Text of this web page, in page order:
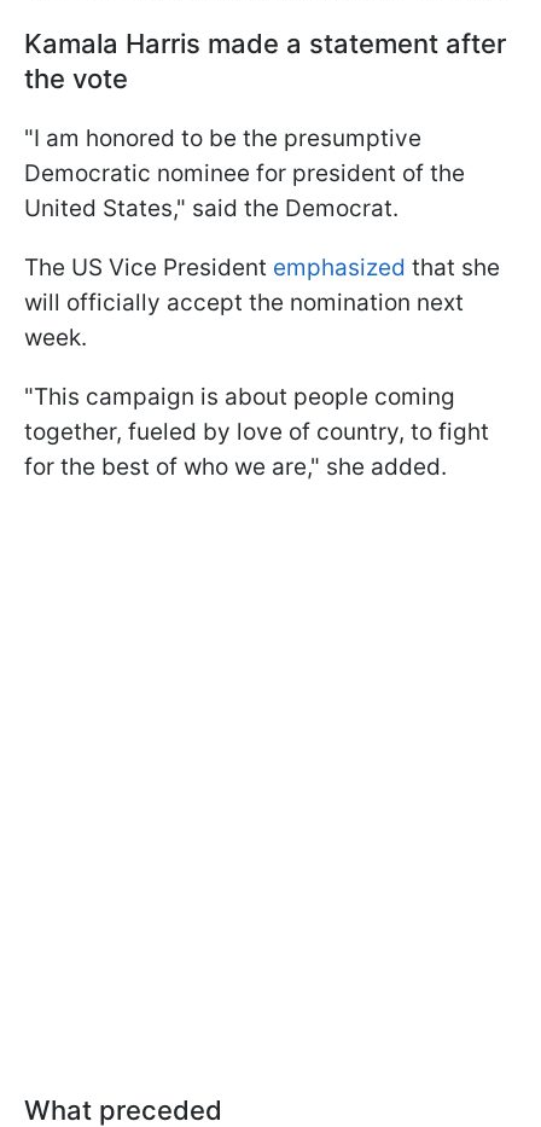
Kamala Harris made a statement after
the vote
"I am honored to be the presumptive
Democratic nominee for president of the
United States," said the Democrat.
The US Vice President emphasized that she
will officially accept the nomination next
week.
"This campaign is about people coming
together, fueled by love of country, to fight
for the best of who we are," she added.
What preceded